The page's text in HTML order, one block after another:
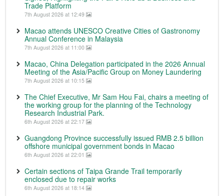
Trade Platform
7th August 2026 at 12:49
Macao attends UNESCO Creative Cities of Gastronomy
Annual Conference in Malaysia
7th August 2026 at 11:00
Macao, China Delegation participated in the 2026 Annual
Meeting of the Asia/Pacific Group on Money Laundering
7th August 2026 at 10:15
The Chief Executive, Mr Sam Hou Fai, chairs a meeting of
the working group for the planning of the Technology
Research Industrial Park.
6th August 2026 at 22:17
Guangdong Province successfully issued RMB 2.5 billion
offshore municipal government bonds in Macao
6th August 2026 at 22:01
Certain sections of Taipa Grande Trail temporarily
enclosed due to repair works
6th August 2026 at 18:14